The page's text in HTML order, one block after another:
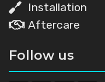
Installation
Aftercare
Follow us